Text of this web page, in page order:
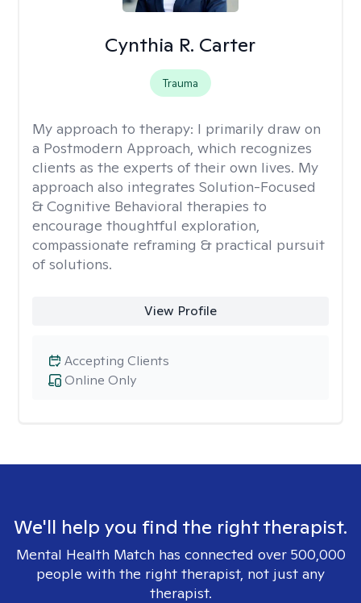
Cynthia R. Carter
Trauma
My approach to therapy: I primarily draw on
a Postmodern Approach, which recognizes
clients as the experts of their own lives. My
approach also integrates Solution-Focused
& Cognitive Behavioral therapies to
encourage thoughtful exploration,
compassionate reframing & practical pursuit
of solutions.
View Profile
Online Only
Accepting Clients
We'll help you find the right therapist.
Mental Health Match has connected over 500,000
people with the right therapist, not just any
therapist.